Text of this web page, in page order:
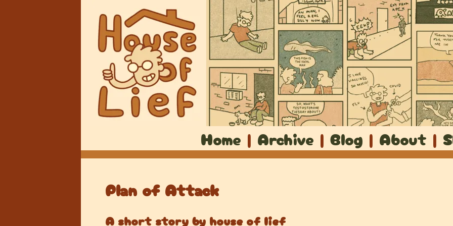
Home | Archive | Blog | About |
Plan of Attack
A short story by house of lief